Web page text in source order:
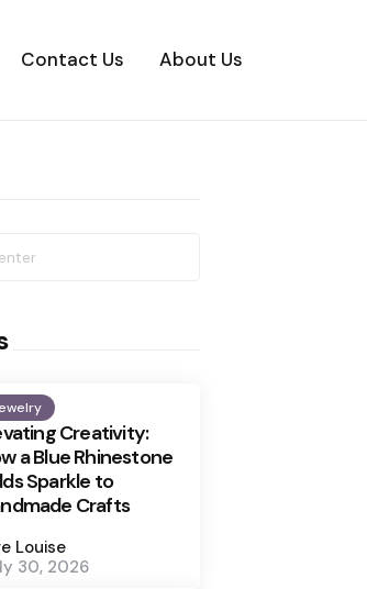
Contact Us About Us
Creativity:
a Blue Rhinestone
Sparkle to
Crafts
Louise
30, 2026